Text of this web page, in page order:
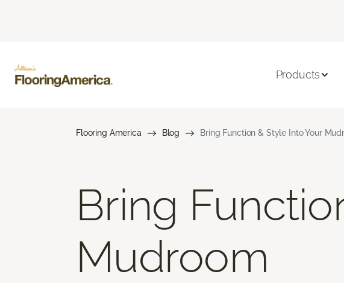
Products
Flooring America Blog Bring Function & Style Into Your
Bring
Mudroom